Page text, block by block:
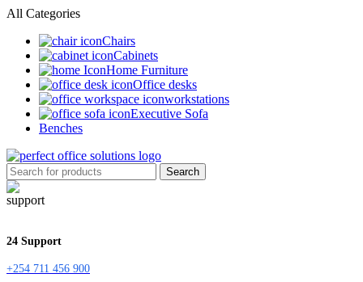
All Categories
Chairs
Cabinets
Home Furniture
Office desks
workstations
Executive Sofa
Benches
Search
24 Support
+254 711 456 900